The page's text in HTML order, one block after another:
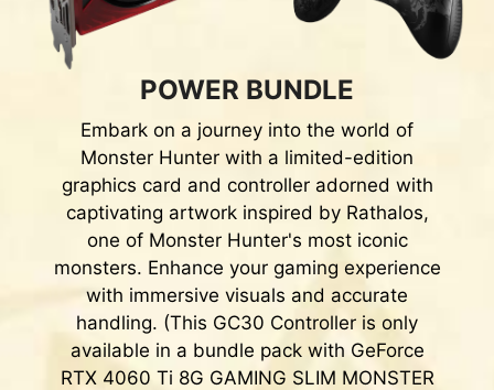
POWER BUNDLE
Embark on a journey into the world of
Monster Hunter with a limited-edition
graphics card and controller adorned with
captivating artwork inspired by Rathalos,
one of Monster Hunter's most iconic
monsters. Enhance your gaming experience
with immersive visuals and accurate
handling. (This GC30 Controller is only
available in a bundle pack with GeForce
RTX 4060 Ti 8G GAMING SLIM MONSTER